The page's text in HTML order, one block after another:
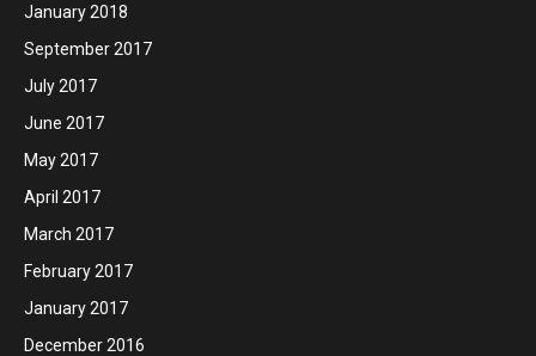
January 2018
September 2017
July 2017
June 2017
May 2017
April 2017
March 2017
February 2017
January 2017
December 2016